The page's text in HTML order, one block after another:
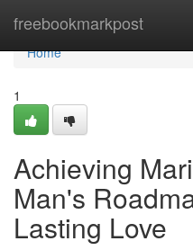
freebookmarkpost
Home
Home
1
Achieving
Man's
Lasting Love